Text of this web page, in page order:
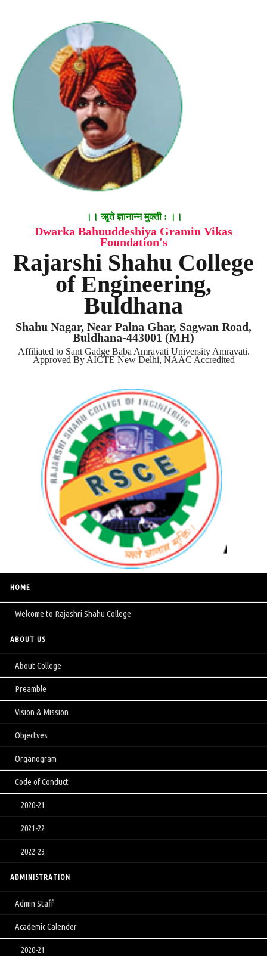
।। ॠृते ज्ञानान्न मुक्ती : ।।
Dwarka Bahuuddeshiya Gramin Vikas
Foundation's
Rajarshi Shahu College
of Engineering,
Buldhana
Shahu Nagar, Near Palna Ghar, Sagwan Road,
Buldhana-443001 (MH)
Affiliated to Sant Gadge Baba Amravati University Amravati.
Approved By AICTE New Delhi, NAAC Accredited
HOME
Welcome to Rajashri Shahu College
ABOUT US
About College
Preamble
Vision & Mission
Objectves
Organogram
Code of Conduct
2020-21
2021-22
2022-23
ADMINISTRATION
Admin Staff
Academic Calender
2020-21